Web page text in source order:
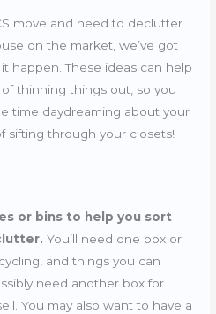
move and need to declutter
on the market, we’ve got
happen. These ideas can help
thinning things out, so you
time daydreaming about your
sifting through your closets!
or bins to help you sort
You’ll need one box or
and things you can
need another box for
You may also want to have a